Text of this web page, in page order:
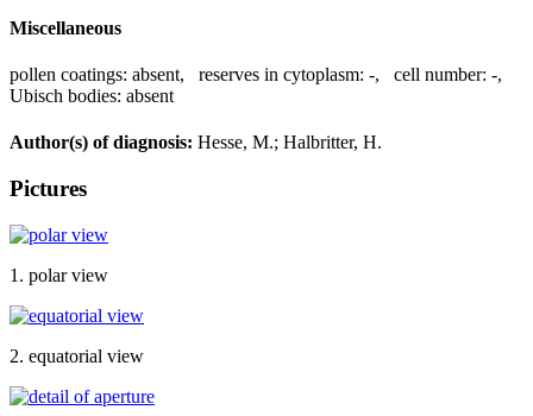
Miscellaneous
pollen coatings: absent, reserves in cytoplasm: -, cell number: -,
Ubisch bodies: absent
Author(s) of diagnosis: Hesse, M.; Halbritter, H.
Pictures
1. polar view
2. equatorial view